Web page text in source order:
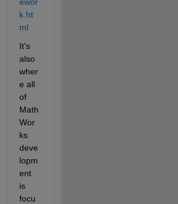
k.ht
ml
It's
also
wher
e all
of
Math
Wor
ks
deve
lopm
ent
is
focu